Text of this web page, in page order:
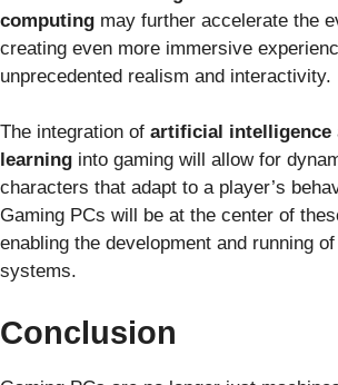
computing may further accelerate the
creating even more immersive
unprecedented realism and interactivity.
The integration of artificial intelligence
learning into gaming will allow for
characters that adapt to a player’s
Gaming PCs will be at the center of
enabling the development and running
systems.
Conclusion